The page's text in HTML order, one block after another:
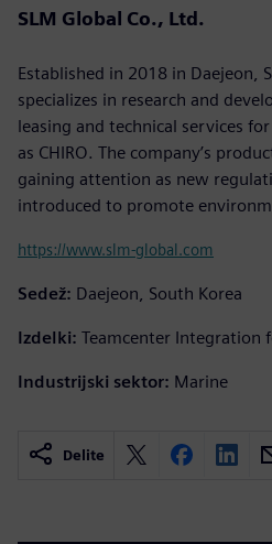
SLM Global Co., Ltd.
Established in 2018 in Daejeon,
specializes in research and
leasing and technical services
as CHIRO. The company’s
gaining attention as new
introduced to promote
https://www.slm-global.com
Sedež: Daejeon, South Korea
Izdelki: Teamcenter Integration
Industrijski sektor: Marine
Delite